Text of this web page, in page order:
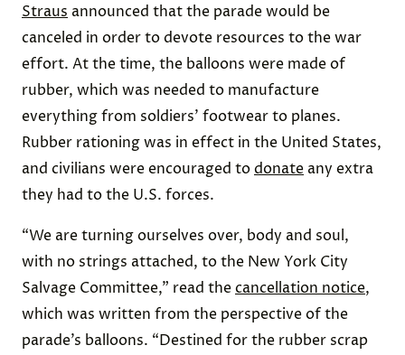
Straus announced that the parade would be
canceled in order to devote resources to the war
effort. At the time, the balloons were made of
rubber, which was needed to manufacture
everything from soldiers’ footwear to planes.
Rubber rationing was in effect in the United States,
and civilians were encouraged todonate any extra
they had to the U.S. forces.
“We are turning ourselves over, body and soul,
with no strings attached, to the New York City
Salvage Committee,” read thecancellation notice,
which was written from the perspective of the
parade’s balloons. “Destined for the rubber scrap